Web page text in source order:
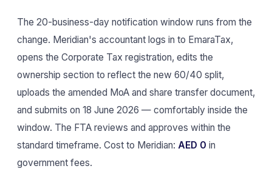
The 20-business-day notification window runs from the
change. Meridian's accountant logs in to EmaraTax,
opens the Corporate Tax registration, edits the
ownership section to reflect the new 60/40 split,
uploads the amended MoA and share transfer document,
and submits on 18 June 2026 — comfortably inside the
window. The FTA reviews and approves within the
standard timeframe. Cost to Meridian: AED 0 in
government fees.